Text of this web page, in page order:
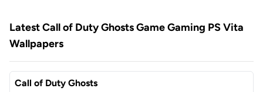
Latest Call of Duty Ghosts Game Gaming PS Vita
Wallpapers
Call of Duty Ghosts